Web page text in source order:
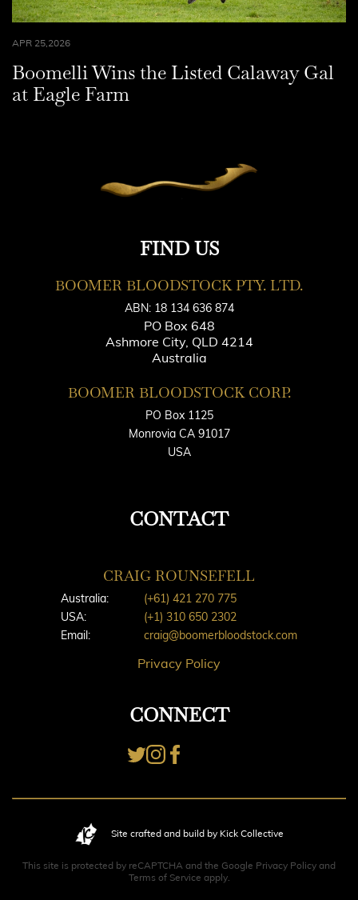
APR 25,2026
Boomelli Wins the Listed Calaway Gal
at Eagle Farm
FIND US
BOOMER BLOODSTOCK PTY. LTD.
ABN: 18 134 636 874
PO Box 648
Ashmore City, QLD 4214
Australia
BOOMER BLOODSTOCK CORP.
PO Box 1125
Monrovia CA 91017
USA
CONTACT
CRAIG ROUNSEFELL
Australia:
(+61) 421 270 775
USA:
(+1) 310 650 2302
Email:
craig@boomerbloodstock.com
Privacy Policy
CONNECT
Site crafted and build by Kick Collective
This site is protected by reCAPTCHA and the Google Privacy Policy and
Terms of Service apply.